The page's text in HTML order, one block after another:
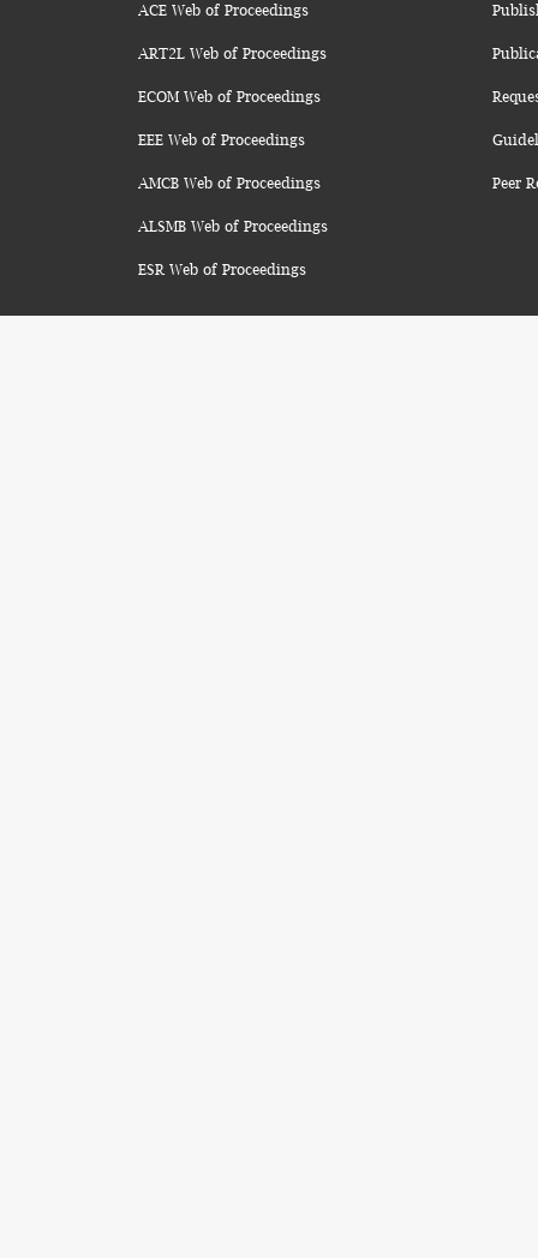
ACE Web of Proceedings
ART2L Web of Proceedings
ECOM Web of Proceedings
EEE Web of Proceedings
AMCB Web of Proceedings
ALSMB Web of Proceedings
ESR Web of Proceedings
Peer